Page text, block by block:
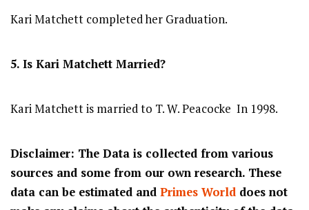
Kari Matchett completed her Graduation.
5. Is Kari Matchett Married?
Kari Matchett is married to T. W. Peacocke In 1998.
Disclaimer: The Data is collected from various
sources and some from our own research. These
data can be estimated and Primes World does not